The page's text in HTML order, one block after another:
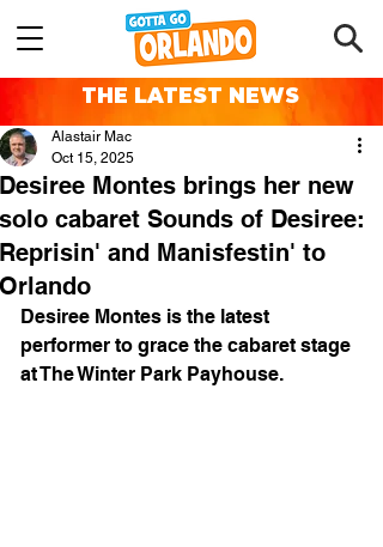
THE LATEST NEWS
Desiree Montes brings her new
solo cabaret Sounds of Desiree:
Reprisin' and Manisfestin' to
Orlando
Alastair Mac
Oct 15, 2025
Desiree Montes is the latest
performer to grace the cabaret stage
at The Winter Park Payhouse.